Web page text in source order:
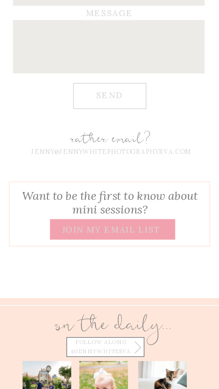
SEND
MESSAGE
rather email?
JENNY@JENNYWHITEPHOTOGRAPHYRVA.COM
Want to be the first to know about
mini sessions?
JOIN MY EMAIL LIST
on the daily...
FOLLOW ALONG
@JENNYWHITERVA